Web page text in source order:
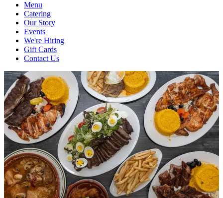
Menu
Catering
Our Story
Events
We're Hiring
Gift Cards
Contact Us